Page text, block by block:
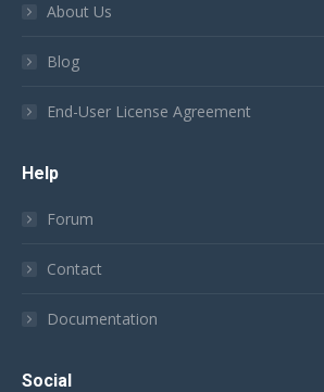
About Us
Blog
End-User License Agreement
Help
Forum
Contact
Documentation
Social